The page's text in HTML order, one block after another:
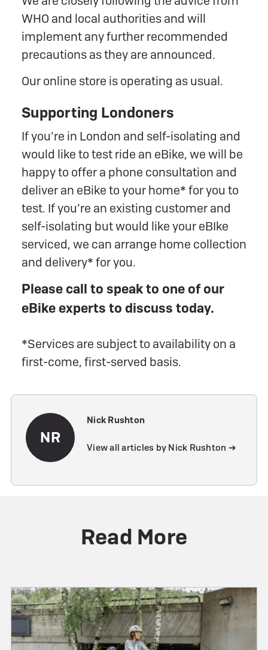
WHO and local authorities and will
implement any further recommended
precautions as they are announced.
Our online store is operating as usual.
Supporting Londoners
If you’re in London and self-isolating and
would like to test ride an eBike, we will be
happy to offer a phone consultation and
deliver an eBike to your home* for you to
test. If you’re an existing customer and
self-isolating but would like your eBIke
serviced, we can arrange home collection
and delivery* for you.
Please call to speak to one of our
eBike experts to discuss today.
*Services are subject to availability on a
first-come, first-served basis.
NR
Nick Rushton
View all articles by Nick Rushton ➔
Read More